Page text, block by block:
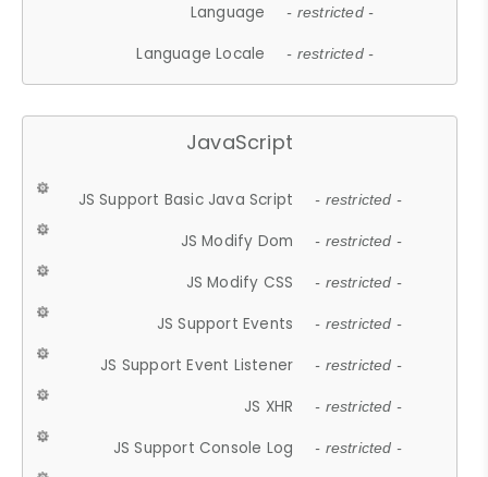
Language - restricted -
Language Locale - restricted -
JavaScript
JS Support Basic Java Script - restricted -
JS Modify Dom - restricted -
JS Modify CSS - restricted -
JS Support Events - restricted -
JS Support Event Listener - restricted -
JS XHR - restricted -
JS Support Console Log - restricted -